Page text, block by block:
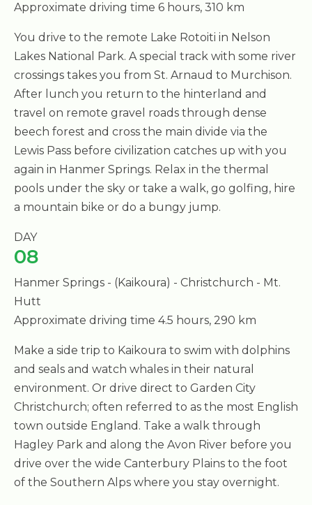
Approximate driving time 6 hours, 310 km
You drive to the remote Lake Rotoiti in Nelson
Lakes National Park. A special track with some river
crossings takes you from St. Arnaud to Murchison.
After lunch you return to the hinterland and
travel on remote gravel roads through dense
beech forest and cross the main divide via the
Lewis Pass before civilization catches up with you
again in Hanmer Springs. Relax in the thermal
pools under the sky or take a walk, go golfing, hire
a mountain bike or do a bungy jump.
DAY
08
Hanmer Springs - (Kaikoura) - Christchurch - Mt.
Hutt
Approximate driving time 4.5 hours, 290 km
Make a side trip to Kaikoura to swim with dolphins
and seals and watch whales in their natural
environment. Or drive direct to Garden City
Christchurch; often referred to as the most English
town outside England. Take a walk through
Hagley Park and along the Avon River before you
drive over the wide Canterbury Plains to the foot
of the Southern Alps where you stay overnight.